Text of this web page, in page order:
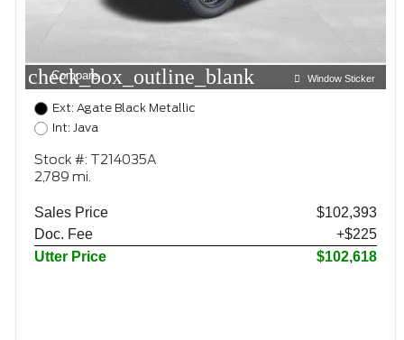
check_box_outline_blank
Compare Window Sticker
Ext: Agate Black Metallic
Int: Java
Stock #: T214035A
2,789 mi.
Sales Price
$102,393
Doc. Fee
+$225
Utter Price
$102,618